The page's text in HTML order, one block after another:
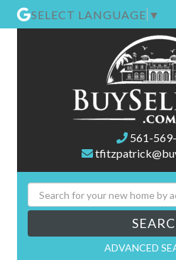
SELECT LANGUAGE ▼
561-
ADVANCED